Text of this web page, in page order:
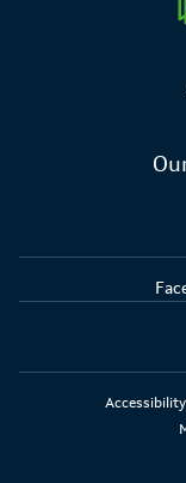
Accessibility